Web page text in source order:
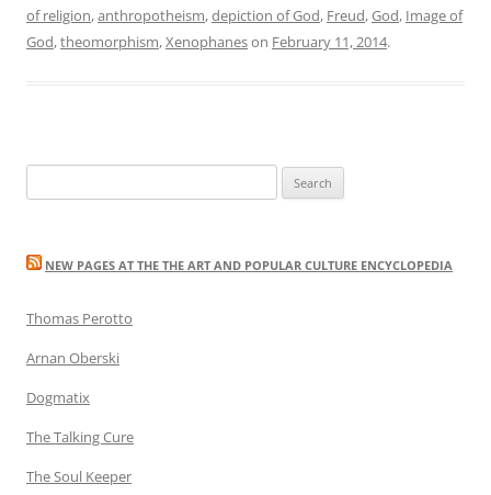
of religion,anthropotheism,depiction of God, Freud,God, Image of
God,theomorphism,Xenophaneson February 11, 2014.
for:
NEW PAGES AT THE THE ART AND POPULAR CULTURE ENCYCLOPEDIA
Thomas Perotto
Arnan Oberski
Dogmatix
The Talking Cure
The Soul Keeper